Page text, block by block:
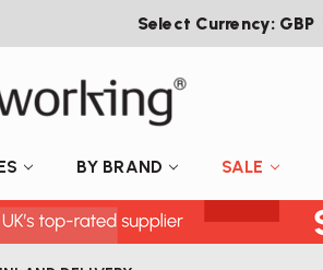
Select Currency: GBP
BY BRAND SALE